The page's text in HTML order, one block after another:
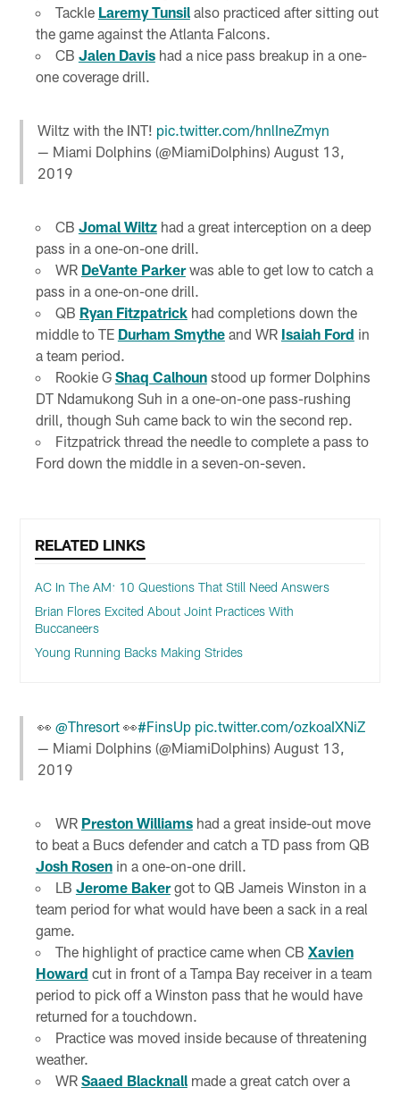
Tackle Laremy Tunsilalso practiced after sitting out
the game against the Atlanta Falcons.
CB Jalen Davishad a nice pass breakup in a one-
one coverage drill.
Wiltz with the INT! pic.twitter.com/hnlIneZmyn
— Miami Dolphins (@MiamiDolphins)August 13,
2019
CB Jomal Wiltzhad a great interception on a deep
pass in a one-on-one drill.
WR DeVante Parkerwas able to get low to catch a
pass in a one-on-one drill.
QB Ryan Fitzpatrickhad completions down the
middle to TE Durham Smytheand WR Isaiah Ford in
a team period.
Rookie G Shaq Calhounstood up former Dolphins
DT Ndamukong Suh in a one-on-one pass-rushing
drill, though Suh came back to win the second rep.
Fitzpatrick thread the needle to complete a pass to
Ford down the middle in a seven-on-seven.
RELATED LINKS
AC In The AM: 10 Questions That Still Need Answers
Brian Flores Excited About Joint Practices With
Buccaneers
Young Running Backs Making Strides
👀@Thresort 👀#FinsUp pic.twitter.com/ozkoaIXNiZ
— Miami Dolphins (@MiamiDolphins)August 13,
2019
WR Preston Williamshad a great inside-out move
to beat a Bucs defender and catch a TD pass from QB
Josh Rosenin a one-on-one drill.
LB Jerome Bakergot to QB Jameis Winston in a
team period for what would have been a sack in a real
game.
The highlight of practice came when CB Xavien
Howard cut in front of a Tampa Bay receiver in a team
period to pick off a Winston pass that he would have
returned for a touchdown.
Practice was moved inside because of threatening
weather.
WR Saaed Blacknallmade a great catch over a